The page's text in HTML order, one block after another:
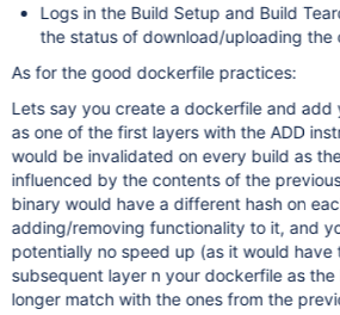
Logs in the Build Setup and Build
the status of download/uploading the
As for the good dockerfile practices:
Lets say you create a dockerfile and add
as one of the first layers with the ADD
would be invalidated on every build as
influenced by the contents of the
binary would have a different hash on
adding/removing functionality to it, and
potentially no speed up (as it would have
subsequent layer n your dockerfile as the
longer match with the ones from the